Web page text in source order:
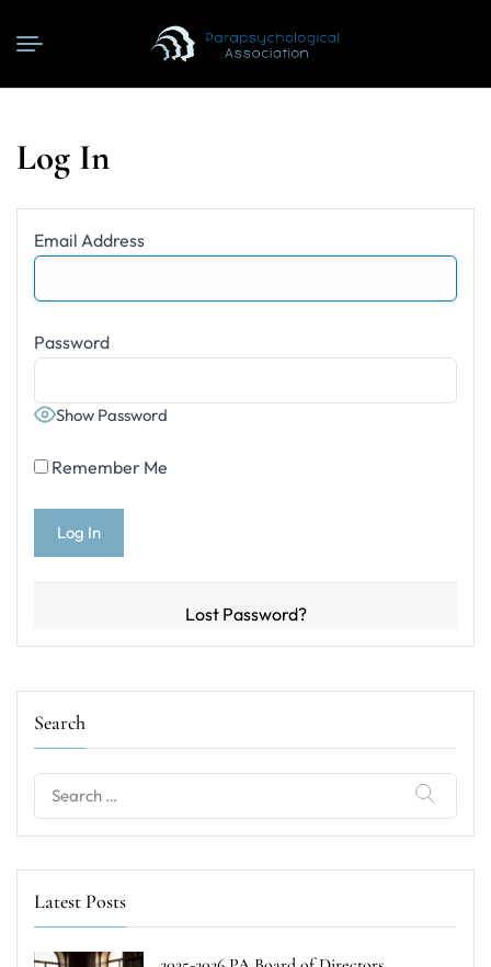
Log In
Email Address
Password
Show Password
Remember Me
Lost Password?
Search
Search
for:
Latest Posts